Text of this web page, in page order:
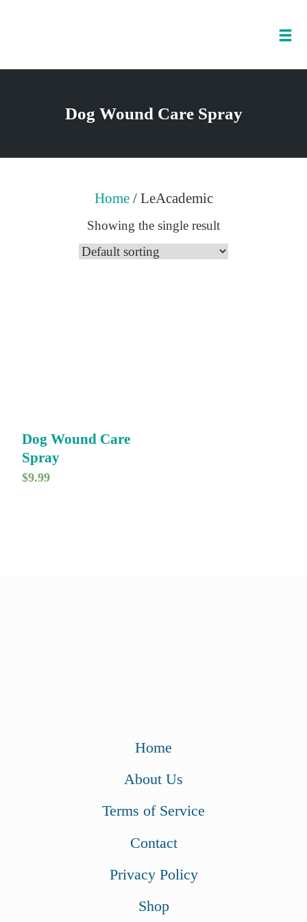
Dog Wound Care Spray
Home/ LeAcademic
Showing the single result
Dog Wound Care
Spray
$9.99
Home
About Us
Terms of Service
Contact
Privacy Policy
Shop